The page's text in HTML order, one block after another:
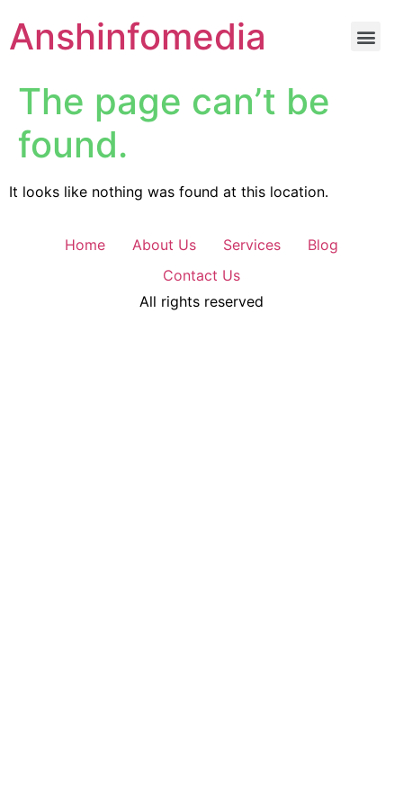
Anshinfomedia
The page can’t be
found.
It looks like nothing was found at this location.
Home About Us Services
Blog
Contact Us
All rights reserved